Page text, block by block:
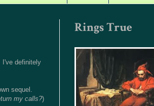
I've definitely
sequel.
my calls?)
Rings True